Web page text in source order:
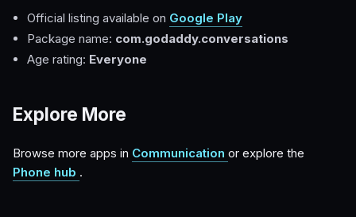
Official listing available on Google Play
Package name: com.godaddy.conversations
Age rating: Everyone
Explore More
Browse more apps in Communication or explore the
Phone hub .